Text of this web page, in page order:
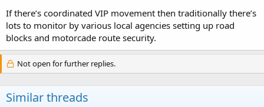
If there’s coordinated VIP movement then traditionally there’s
lots to monitor by various local agencies setting up road
blocks and motorcade route security.
Not open for further replies.
Similar threads